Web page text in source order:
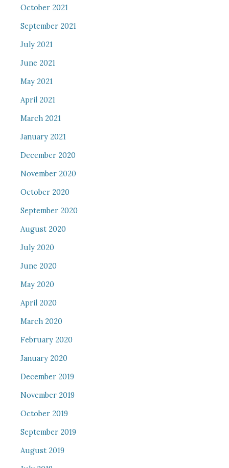
October 2021
September 2021
July 2021
June 2021
May 2021
April 2021
March 2021
January 2021
December 2020
November 2020
October 2020
September 2020
August 2020
July 2020
June 2020
May 2020
April 2020
March 2020
February 2020
January 2020
December 2019
November 2019
October 2019
September 2019
August 2019